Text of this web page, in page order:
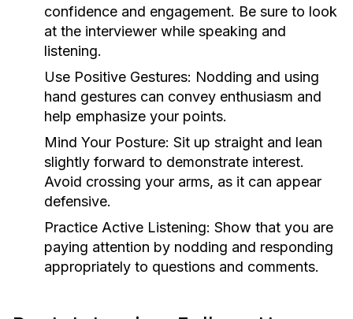
confidence and engagement. Be sure to look
at the interviewer while speaking and
listening.
Use Positive Gestures: Nodding and using
hand gestures can convey enthusiasm and
help emphasize your points.
Mind Your Posture: Sit up straight and lean
slightly forward to demonstrate interest.
Avoid crossing your arms, as it can appear
defensive.
Practice Active Listening: Show that you are
paying attention by nodding and responding
appropriately to questions and comments.